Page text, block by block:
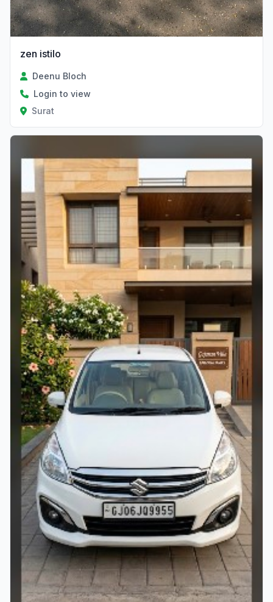
zen istilo
Deenu Bloch
Login to view
Surat